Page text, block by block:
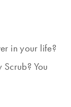
in your life?
Scrub? You